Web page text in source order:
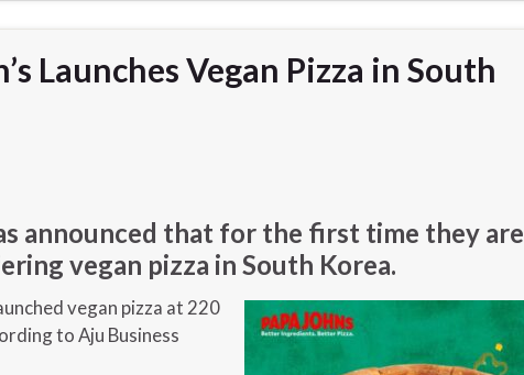
Launches Vegan Pizza in South
announced that for the first time they are
vegan pizza in South Korea.
vegan pizza at 220
to Aju Business